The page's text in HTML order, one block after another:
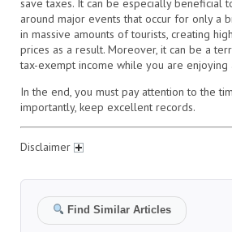
save taxes. It can be especially beneficial
around major events that occur for only a
in massive amounts of tourists, creating
prices as a result. Moreover, it can be a
tax-exempt income while you are enjoying
In the end, you must pay attention to the
importantly, keep excellent records.
Disclaimer
Find Similar Articles